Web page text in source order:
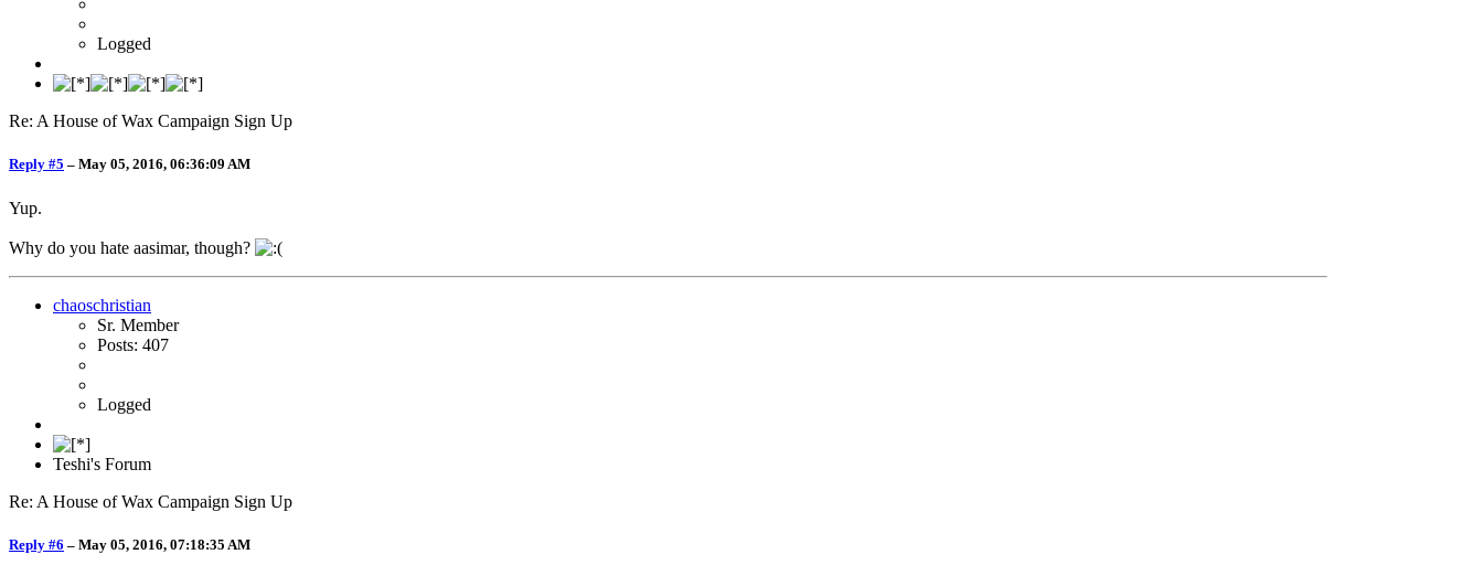
Logged
Re: A House of Wax Campaign Sign Up
Reply #5 – May 05, 2016, 06:36:09 AM
Yup.
Why do you hate aasimar, though?
chaoschristian
Sr. Member
Posts: 407
Logged
Teshi's Forum
Re: A House of Wax Campaign Sign Up
Reply #6 – May 05, 2016, 07:18:35 AM